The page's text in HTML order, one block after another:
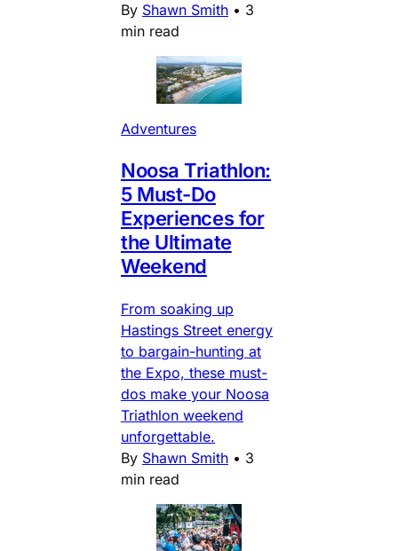
By Shawn Smith • 3
min read
Adventures
Noosa Triathlon:
5 Must-Do
Experiences for
the Ultimate
Weekend
From soaking up
Hastings Street energy
to bargain-hunting at
the Expo, these must-
dos make your Noosa
Triathlon weekend
unforgettable.
By Shawn Smith • 3
min read